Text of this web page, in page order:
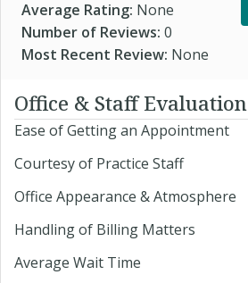
Average Rating: None
Number of Reviews: 0
Most Recent Review: None
Office & Staff Evaluation
Ease of Getting an Appointment
Courtesy of Practice Staff
Office Appearance & Atmosphere
Handling of Billing Matters
Average Wait Time